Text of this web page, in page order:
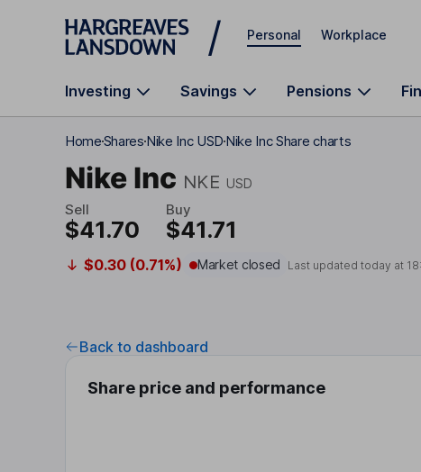
Skip to main content
Personal Workplace
Investing Savings Pensions
HomeSharesNike Inc USD Nike Inc Share charts
Nike Inc NKE USD
Sell
$41.70
Buy
$41.71
$0.30 (0.71%) Market closed Last updated today at
Back to dashboard
Share price and performance